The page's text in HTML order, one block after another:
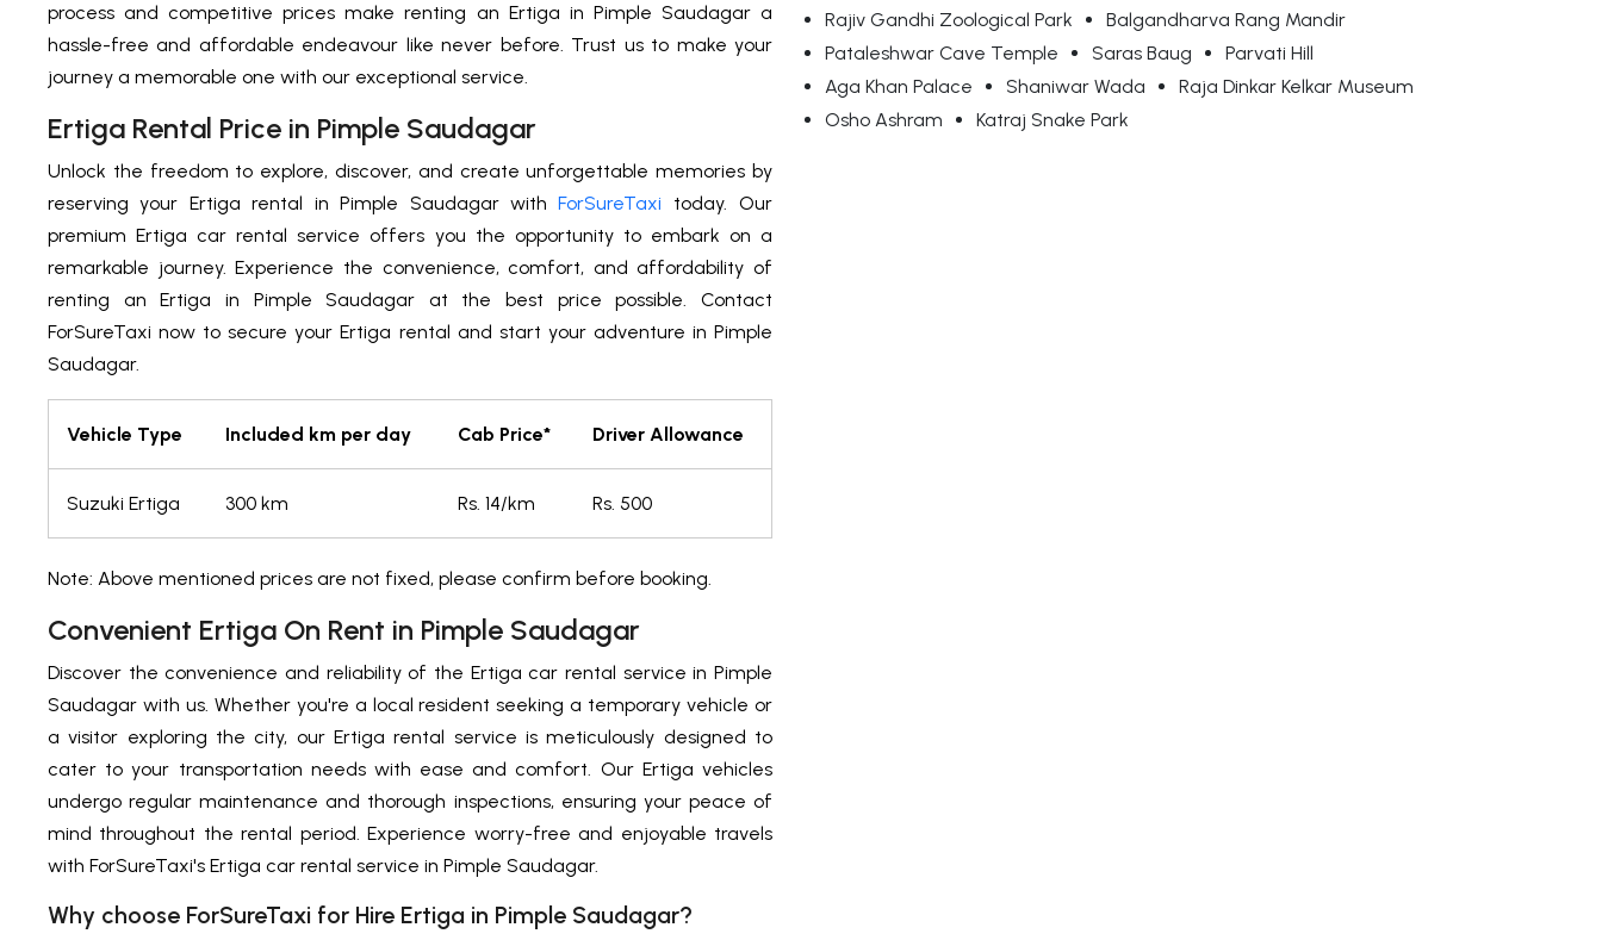
process and competitive prices make renting an Ertiga in Pimple Saudagar a
hassle-free and affordable endeavour like never before. Trust us to make your
journey a memorable one with our exceptional service.
Ertiga Rental Price in Pimple Saudagar
Unlock the freedom to explore, discover, and create unforgettable memories by
reserving your Ertiga rental in Pimple Saudagar with ForSureTaxi today. Our
premium Ertiga car rental service offers you the opportunity to embark on a
remarkable journey. Experience the convenience, comfort, and affordability of
renting an Ertiga in Pimple Saudagar at the best price possible. Contact
ForSureTaxi now to secure your Ertiga rental and start your adventure in Pimple
Saudagar.
Vehicle Type Included km per day Cab Price* Driver Allowance
Suzuki Ertiga 300 km Rs. 14/km Rs. 500
Note: Above mentioned prices are not fixed, please confirm before booking.
Convenient Ertiga On Rent in Pimple Saudagar
Discover the convenience and reliability of the Ertiga car rental service in Pimple
Saudagar with us. Whether you're a local resident seeking a temporary vehicle or
a visitor exploring the city, our Ertiga rental service is meticulously designed to
cater to your transportation needs with ease and comfort. Our Ertiga vehicles
undergo regular maintenance and thorough inspections, ensuring your peace of
mind throughout the rental period. Experience worry-free and enjoyable travels
with ForSureTaxi's Ertiga car rental service in Pimple Saudagar.
Why choose ForSureTaxi for Hire Ertiga in Pimple Saudagar?
Rajiv Gandhi Zoological Park
Balgandharva Rang Mandir
Pataleshwar Cave Temple
Saras Baug
Parvati Hill
Aga Khan Palace
Shaniwar Wada
Raja Dinkar Kelkar Museum
Osho Ashram
Katraj Snake Park